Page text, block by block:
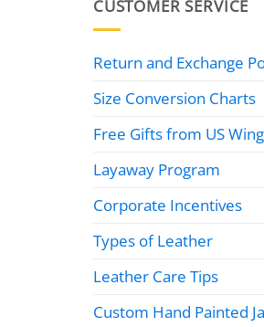
CUSTOMER SERVICE
Return and Exchange
Size Conversion Charts
Free Gifts from US
Layaway Program
Corporate Incentives
Types of Leather
Leather Care Tips
Custom Hand Painted